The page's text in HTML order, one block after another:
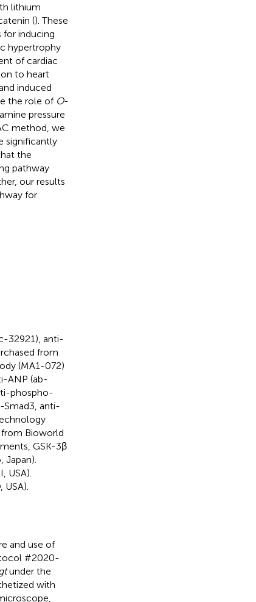
lithium
(). These
inducing
hypertrophy
of cardiac
to heart
induced
the role of O-
pressure
method, we
significantly
the
pathway
our results
for
32921), anti-
from
(MA1-072)
ANP (ab-
phospho-
anti-
from Bioworld
GSK-3β
USA).
and use of
#2020-
under the
with